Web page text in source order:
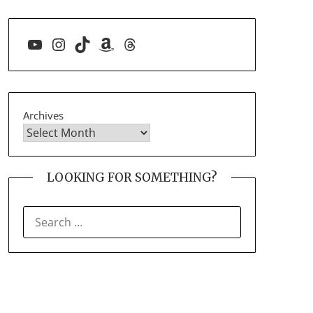
YouTube
Instagram
TikTokAmazon
Threads
Archives
LOOKING FOR SOMETHING?
FOR: